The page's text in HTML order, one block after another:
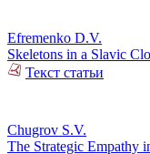
Efremenko D.V.
Skeletons in a Slavic
Текст статьи
Chugrov S.V.
The Strategic Empathy